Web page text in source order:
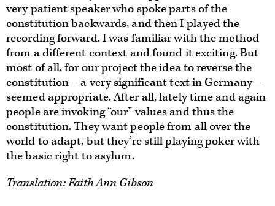
very patient speaker who spoke parts of the
constitution backwards, and then I played the
recording forward. I was familiar with the method
from a different context and found it exciting. But
most of all, for our project the idea to reverse the
constitution – a very significant text in Germany –
seemed appropriate. After all, lately time and again
people are invoking “our” values and thus the
constitution. They want people from all over the
world to adapt, but they’re still playing poker with
the basic right to asylum.
Translation: Faith Ann Gibson